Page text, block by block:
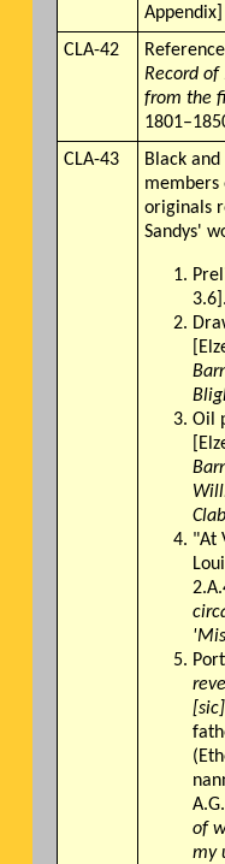
Appendix]
CLA-42
Record of
from the
CLA-43
Black
members
originals
Sandys'
Oil
"At
[sic]
of
my